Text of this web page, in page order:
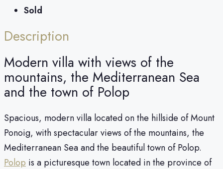
Sold
Description
Modern villa with views of the
mountains, the Mediterranean Sea
and the town of Polop
Spacious, modern villa located on the hillside of Mount
Ponoig, with spectacular views of the mountains, the
Mediterranean Sea and the beautiful town of Polop.
Polop is a picturesque town located in the province of